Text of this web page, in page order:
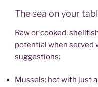
The sea on your
Raw or cooked,
potential when served
suggestions:
Mussels: hot with just